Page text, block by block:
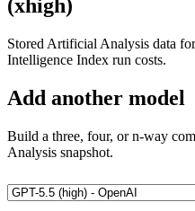
(xhigh)
Stored Artificial Analysis data
Intelligence Index run costs.
Add another model
Build a three, four, or n-way
Analysis snapshot.